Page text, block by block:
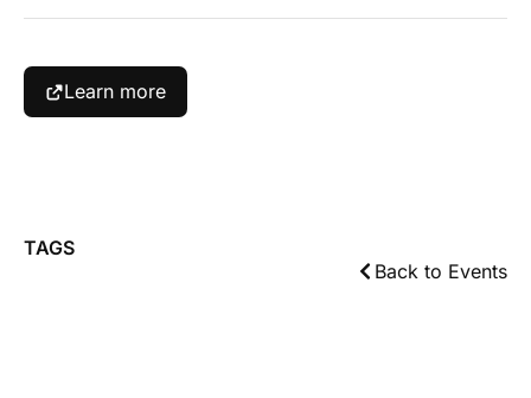
Learn more
TAGS
Back to Events